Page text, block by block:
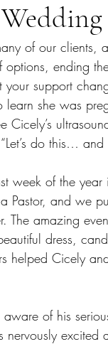
of our clients,
ending
support
learn she was
do this… and
week of the year
Pastor, and we
The amazing
dress,
helped Cicely
of his
excited